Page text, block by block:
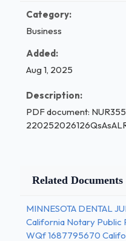
Category:
Business
Added:
Aug 1, 2025
Description:
PDF document:
Related Documents
MINNESOTA DENTAL
California Notary Public
WQf 1687795670